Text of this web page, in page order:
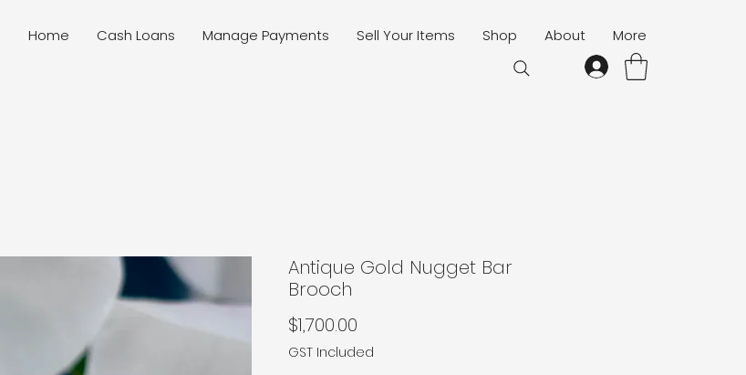
Home Cash Loans Manage Payments Sell Your Items Shop About More
Antique Gold Nugget Bar
Brooch
$1,700.00
GST Included